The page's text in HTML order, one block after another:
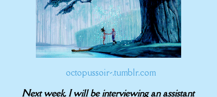
octopussoir-.tumblr.com
Next week, I will be interviewing an assistant